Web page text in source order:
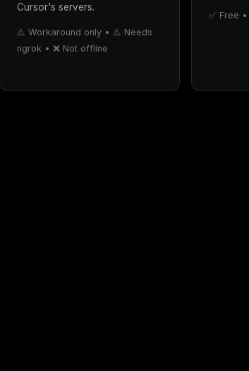
Cursor's servers.
⚠️ Workaround only • ⚠️ Needs
ngrok • ❌ Not offline
✅ Free